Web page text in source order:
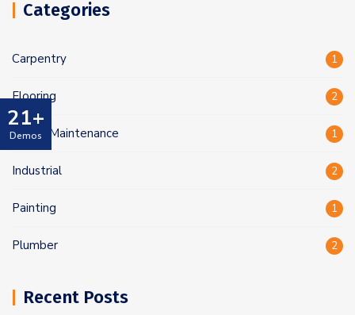
Categories
Carpentry 1
Flooring 2
Home Maintenance 1
Industrial 2
Painting 1
Plumber 2
Recent Posts
Demos
21+